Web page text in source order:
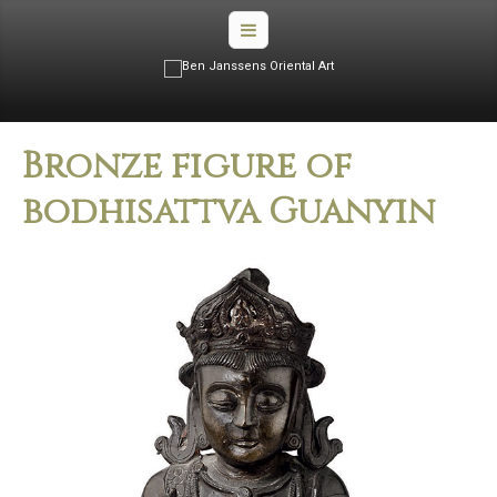
Bronze figure of
bodhisattva Guanyin